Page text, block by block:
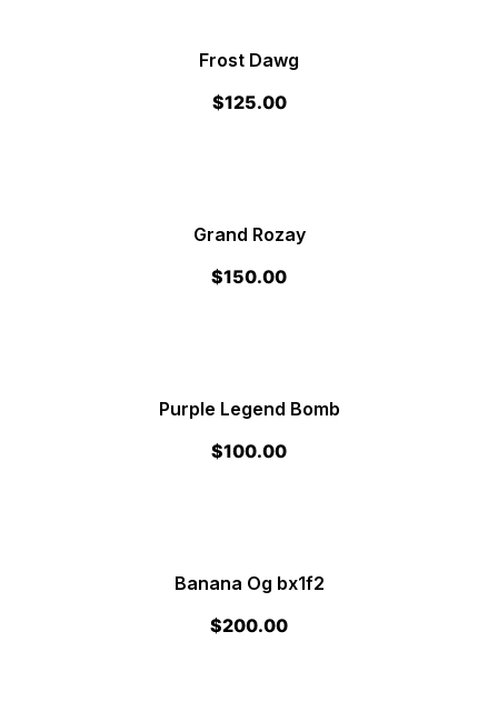
Frost Dawg
$125.00
Grand Rozay
$150.00
Purple Legend Bomb
$100.00
Banana Og bx1f2
$200.00